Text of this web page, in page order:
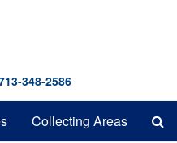
348-2586
Collecting Areas